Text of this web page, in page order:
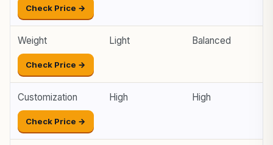
Check Price →
Weight
Check Price →
Light Balanced
Customization
Check Price →
High High